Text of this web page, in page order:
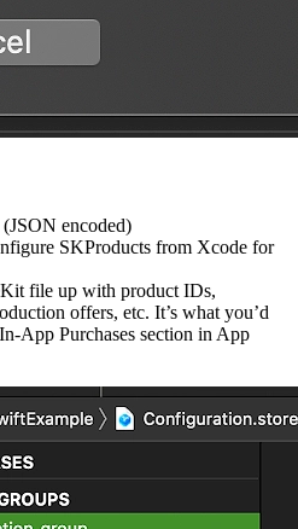
encoded)
SKProducts from Xcode for
file up with product IDs,
offers, etc. It’s what you’d
App Purchases section in App